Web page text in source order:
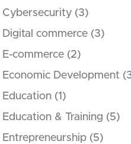
Cybersecurity (3)
Digital commerce (3)
E-commerce (2)
Economic Development
Education (1)
Education & Training (5)
Entrepreneurship (5)